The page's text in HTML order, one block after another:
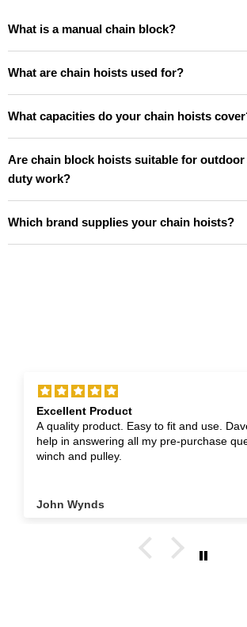
What is a manual chain block?
What are chain hoists used for?
What capacities do your chain hoists
Are chain block hoists suitable for outdoor
duty work?
Which brand supplies your chain hoists?
Excellent Product
A quality product. Easy to fit and use. Dave was a great
help in answering all my pre-purchase
winch and pulley.
John Wynds